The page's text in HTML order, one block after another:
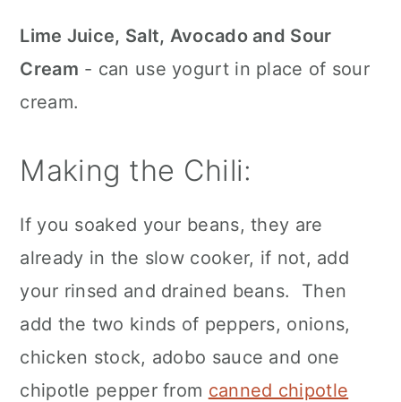
Lime Juice, Salt, Avocado and Sour
Cream - can use yogurt in place of sour
cream.
Making the Chili:
If you soaked your beans, they are
already in the slow cooker, if not, add
your rinsed and drained beans. Then
add the two kinds of peppers, onions,
chicken stock, adobo sauce and one
chipotle pepper from canned chipotle